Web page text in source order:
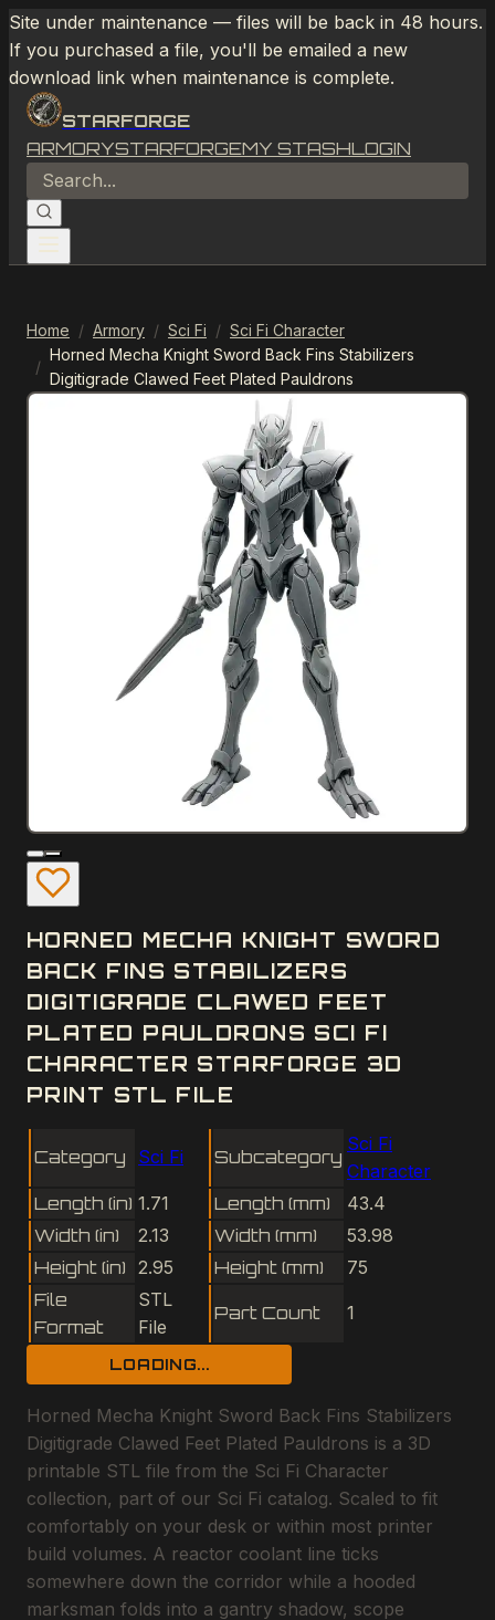
Site under maintenance — files will be back in 48 hours.
If you purchased a file, you'll be emailed a new
download link when maintenance is complete.
STARFORGE
ARMORYSTARFORGEMY STASHLOGIN
Home / Armory / Sci Fi / Sci Fi Character
/
Horned Mecha Knight Sword Back Fins Stabilizers
Digitigrade Clawed Feet Plated Pauldrons
HORNED MECHA KNIGHT SWORD
BACK FINS STABILIZERS
DIGITIGRADE CLAWED FEET
PLATED PAULDRONS SCI FI
CHARACTER STARFORGE 3D
PRINT STL FILE
Category Sci Fi Subcategory
Sci Fi
Character
Length (in) 1.71 Length (mm)
43.4
Width (in)
2.13 Width (mm)
53.98
Height (in)
2.95 Height (mm)
75
File
Format
STL
File
Part Count 1
LOADING...
Horned Mecha Knight Sword Back Fins Stabilizers
Digitigrade Clawed Feet Plated Pauldrons is a 3D
printable STL file from the Sci Fi Character
collection, part of our Sci Fi catalog. Scaled to fit
comfortably on your desk or within most printer
build volumes. A reactor coolant line ticks
somewhere down the corridor while a hooded
marksman folds into a gantry shadow, scope